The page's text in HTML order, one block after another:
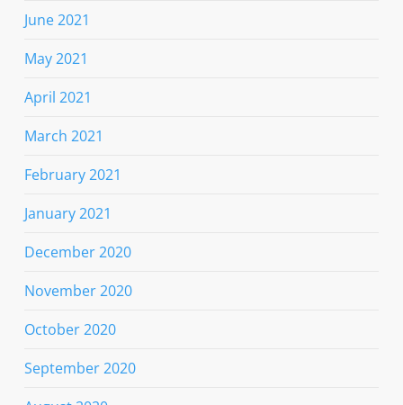
June 2021
May 2021
April 2021
March 2021
February 2021
January 2021
December 2020
November 2020
October 2020
September 2020